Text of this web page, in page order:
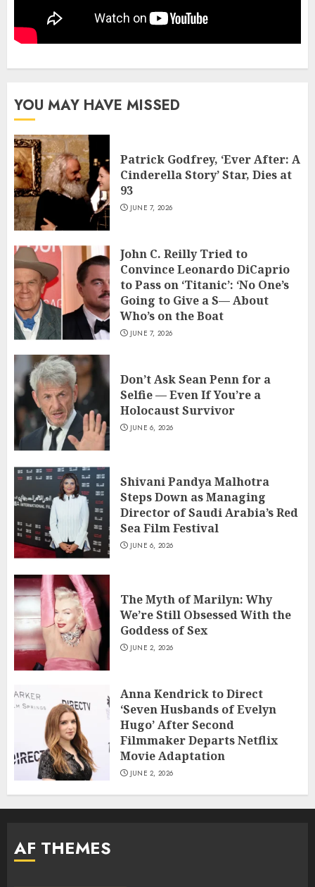
YOU MAY HAVE MISSED
Patrick Godfrey, ‘Ever After: A
Cinderella Story’ Star, Dies at
93
JUNE 7, 2026
John C. Reilly Tried to
Convince Leonardo DiCaprio
to Pass on ‘Titanic’: ‘No One’s
Going to Give a S— About
Who’s on the Boat
JUNE 7, 2026
Don’t Ask Sean Penn for a
Selfie — Even If You’re a
Holocaust Survivor
JUNE 6, 2026
Shivani Pandya Malhotra
Steps Down as Managing
Director of Saudi Arabia’s Red
Sea Film Festival
JUNE 6, 2026
The Myth of Marilyn: Why
We’re Still Obsessed With the
Goddess of Sex
JUNE 2, 2026
Anna Kendrick to Direct
‘Seven Husbands of Evelyn
Hugo’ After Second
Filmmaker Departs Netflix
Movie Adaptation
JUNE 2, 2026
AF THEMES